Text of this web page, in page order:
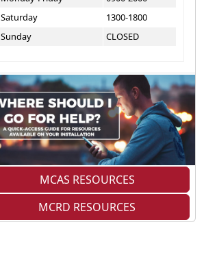
Saturday
1300-1800
Sunday
CLOSED
MCAS RESOURCES
MCRD RESOURCES